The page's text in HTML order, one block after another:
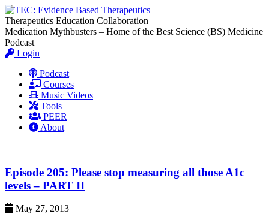
Therapeutics Education Collaboration
Medication Mythbusters – Home of the Best Science (BS) Medicine
Podcast
Login
Podcast
Courses
Music Videos
Tools
PEER
About
Episode 205: Please stop measuring all those A1c
levels – PART II
May 27, 2013